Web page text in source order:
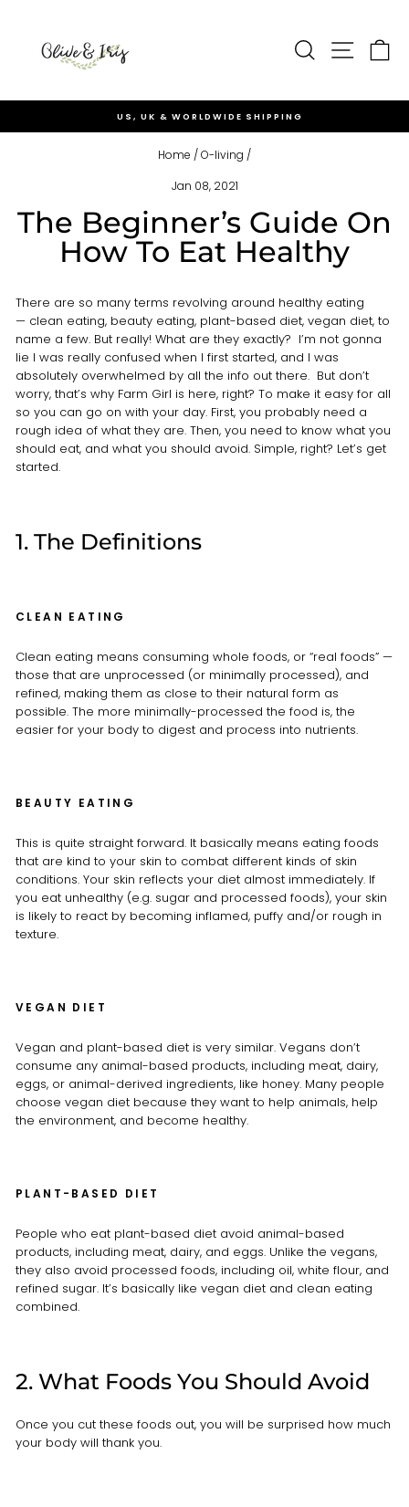
content
Search Site
Pause
US, UK & WORLDWIDE SHIPPING
Home /O-living /
Jan 08, 2021
The Beginner’s Guide On
How To Eat Healthy
There are so many terms revolving around healthy eating
— clean eating, beauty eating, plant-based diet, vegan diet, to
name a few. But really! What are they exactly? I’m not gonna
lie I was really confused when I first started, and I was
absolutely overwhelmed by all the info out there. But don’t
worry, that’s why Farm Girl is here, right? To make it easy for all
so you can go on with your day. First, you probably need a
rough idea of what they are. Then, you need to know what you
should eat, and what you should avoid. Simple, right? Let’s get
started.
1. The Definitions
CLEAN EATING
Clean eating means consuming whole foods, or “real foods” —
those that are unprocessed (or minimally processed), and
refined, making them as close to their natural form as
possible. The more minimally-processed the food is, the
easier for your body to digest and process into nutrients.
BEAUTY EATING
This is quite straight forward. It basically means eating foods
that are kind to your skin to combat different kinds of skin
conditions. Your skin reflects your diet almost immediately. If
you eat unhealthy (e.g. sugar and processed foods), your skin
is likely to react by becoming inflamed, puffy and/or rough in
texture.
VEGAN DIET
Vegan and plant-based diet is very similar. Vegans don’t
consume any animal-based products, including meat, dairy,
eggs, or animal-derived ingredients, like honey. Many people
choose vegan diet because they want to help animals, help
the environment, and become healthy.
PLANT-BASED DIET
People who eat plant-based diet avoid animal-based
products, including meat, dairy, and eggs. Unlike the vegans,
they also avoid processed foods, including oil, white flour, and
refined sugar. It’s basically like vegan diet and clean eating
combined.
2. What Foods You Should Avoid
Once you cut these foods out, you will be surprised how much
your body will thank you.